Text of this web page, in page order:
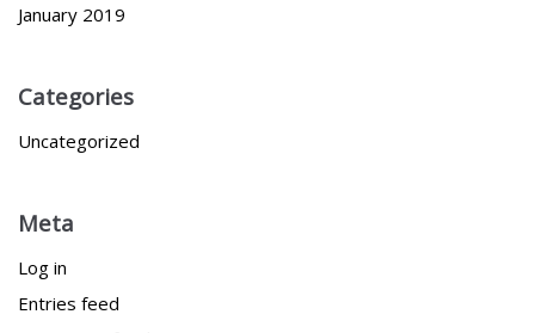
January 2019
Categories
Uncategorized
Meta
Log in
Entries feed